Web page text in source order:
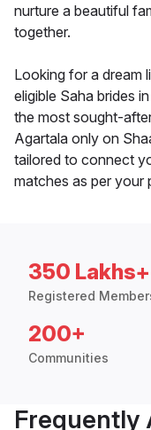
nurture a beautiful
together.
Looking for a dream
eligible Saha brides
the most sought-
Agartala only on
tailored to connect
matches as per your
350 Lakhs+
Registered
200+
Communities
Frequently